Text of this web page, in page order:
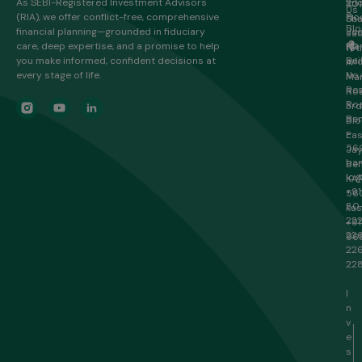
(RIA), we offer conflict-free, comprehensive
financial planning—grounded in fiduciary
care, deep expertise, and a promise to help
you make informed, confident decisions at
every stage of life.
Us
HR
A
3rd
–
I
n
v
e
s